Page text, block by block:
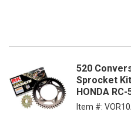
520
Sprocket
HONDA
Item #: